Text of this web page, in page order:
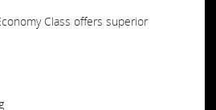
Class offers superior